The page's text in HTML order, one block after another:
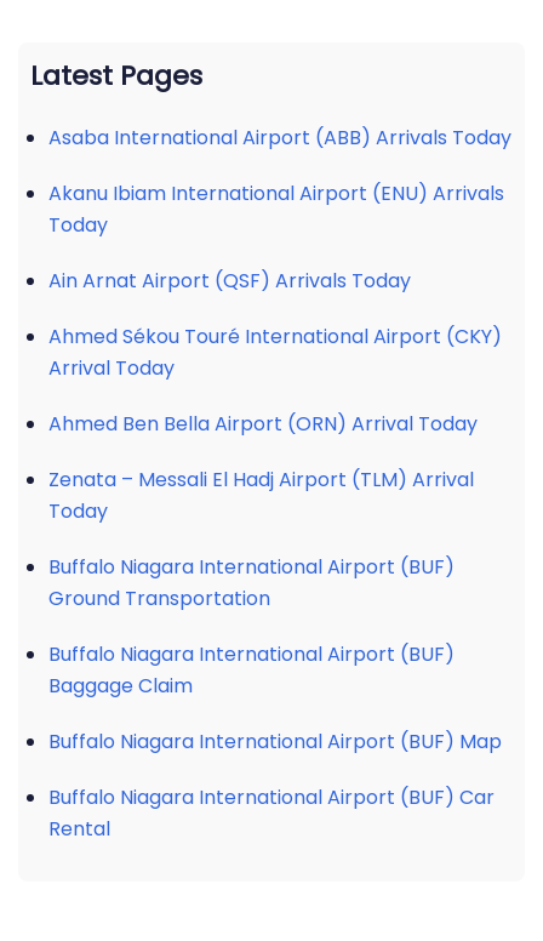
Latest Pages
Asaba International Airport (ABB) Arrivals Today
Akanu Ibiam International Airport (ENU) Arrivals
Today
Ain Arnat Airport (QSF) Arrivals Today
Ahmed Sékou Touré International Airport (CKY)
Arrival Today
Ahmed Ben Bella Airport (ORN) Arrival Today
Zenata – Messali El Hadj Airport (TLM) Arrival
Today
Buffalo Niagara International Airport (BUF)
Ground Transportation
Buffalo Niagara International Airport (BUF)
Baggage Claim
Buffalo Niagara International Airport (BUF) Map
Buffalo Niagara International Airport (BUF) Car
Rental